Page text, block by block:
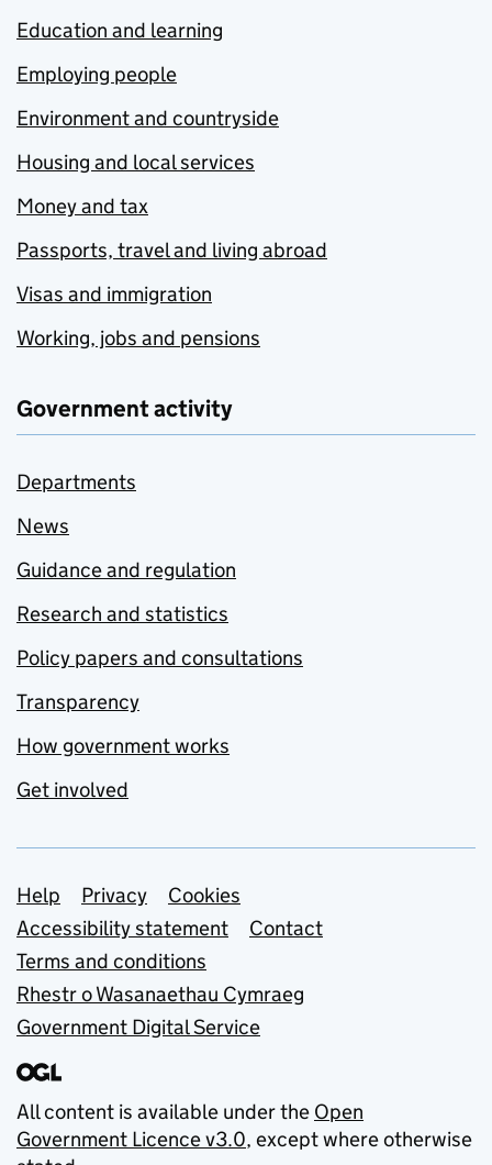
Education and learning
Employing people
Environment and countryside
Housing and local services
Money and tax
Passports, travel and living abroad
Visas and immigration
Working, jobs and pensions
Government activity
Departments
News
Guidance and regulation
Research and statistics
Policy papers and consultations
Transparency
How government works
Get involved
Support links
Help Privacy
Cookies
Accessibility statement
Contact
Terms and conditions
Rhestr o Wasanaethau Cymraeg
Government Digital Service
All content is available under the Open
Government Licence v3.0, except where otherwise